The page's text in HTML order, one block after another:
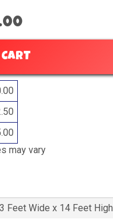
may vary
Feet Wide x 14 Feet High